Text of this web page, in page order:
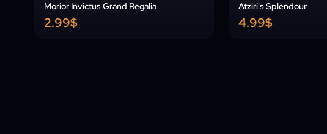
Morior Invictus Grand Regalia
2.99$
Atziri's Splendour
4.99$